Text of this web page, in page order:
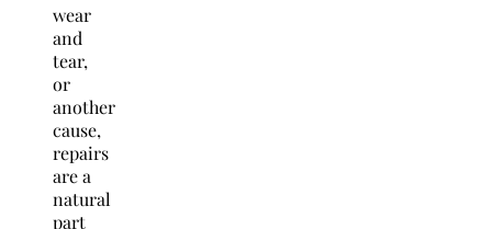
wear
and
tear,
or
another
cause,
repairs
are a
natural
part